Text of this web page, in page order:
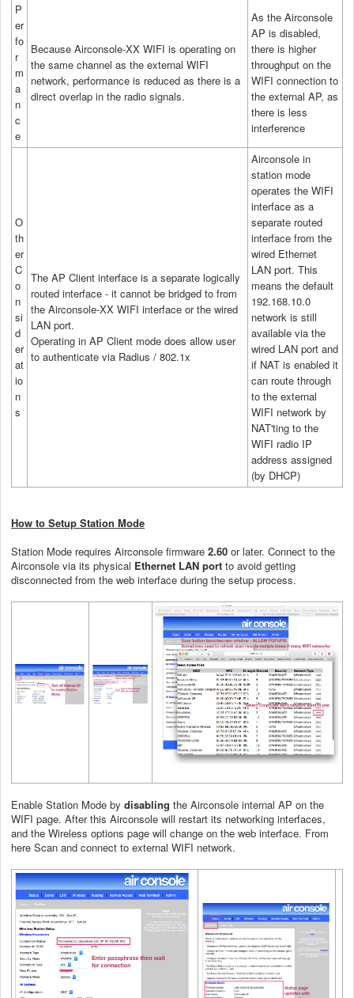
P
er
fo
r
m
a
n
c
e
Because Airconsole-XX WIFI is operating on
the same channel as the external WIFI
network, performance is reduced as there is a
direct overlap in the radio signals.
As the Airconsole
AP is disabled,
there is higher
throughput on the
WIFI connection to
the external AP, as
there is less
interference
O
th
er
C
o
n
si
d
er
at
io
n
s
The AP Client interface is a separate logically
routed interface - it cannot be bridged to from
the Airconsole-XX WIFI interface or the wired
LAN port.
Operating in AP Client mode does allow user
to authenticate via Radius / 802.1x
Airconsole in
station mode
operates the WIFI
interface as a
separate routed
interface from the
wired Ethernet
LAN port. This
means the default
192.168.10.0
network is still
available via the
wired LAN port and
if NAT is enabled it
can route through
to the external
WIFI network by
NAT'ting to the
WIFI radio IP
address assigned
(by DHCP)
How to Setup Station Mode
Station Mode requires Airconsole firmware 2.60 or later. Connect to the
Airconsole via its physical Ethernet LAN port to avoid getting
disconnected from the web interface during the setup process.
Enable Station Mode by disabling the Airconsole internal AP on the
WIFI page. After this Airconsole will restart its networking interfaces,
and the Wireless options page will change on the web interface. From
here Scan and connect to external WIFI network.